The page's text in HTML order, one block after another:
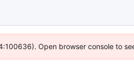
Open browser console to